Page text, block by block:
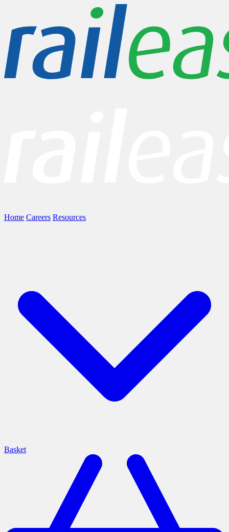
Home Careers Resources
Basket